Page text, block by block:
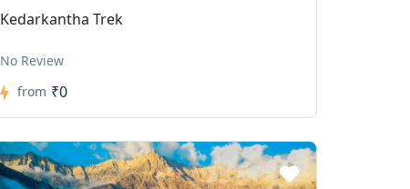
Kedarkantha Trek
No Review
from ₹0